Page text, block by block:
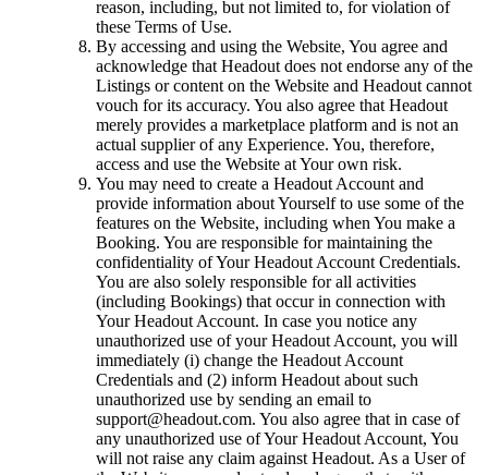
reason, including, but not limited to, for violation of
these Terms of Use.
By accessing and using the Website, You agree and
acknowledge that Headout does not endorse any of the
Listings or content on the Website and Headout cannot
vouch for its accuracy. You also agree that Headout
merely provides a marketplace platform and is not an
actual supplier of any Experience. You, therefore,
access and use the Website at Your own risk.
You may need to create a Headout Account and
provide information about Yourself to use some of the
features on the Website, including when You make a
Booking. You are responsible for maintaining the
confidentiality of Your Headout Account Credentials.
You are also solely responsible for all activities
(including Bookings) that occur in connection with
Your Headout Account. In case you notice any
unauthorized use of your Headout Account, you will
immediately (i) change the Headout Account
Credentials and (2) inform Headout about such
unauthorized use by sending an email to
support@headout.com. You also agree that in case of
any unauthorized use of Your Headout Account, You
will not raise any claim against Headout. As a User of